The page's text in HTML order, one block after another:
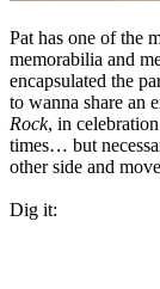
Pat has one of the
memorabilia and
encapsulated the
to wanna share an
Rock, in
times… but
other side and
Dig it: